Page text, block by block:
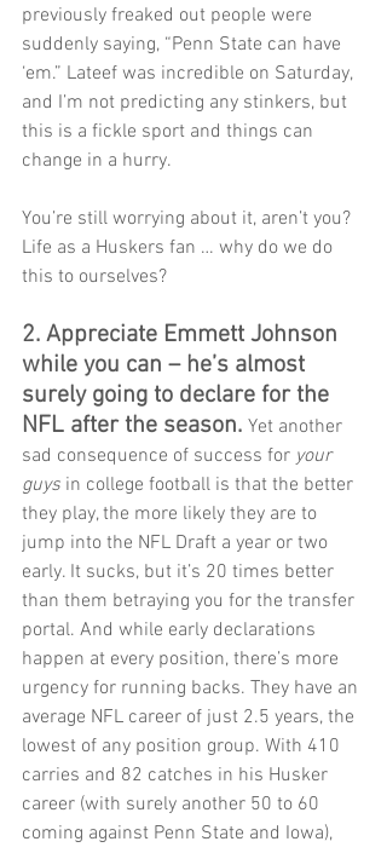
previously freaked out people were
suddenly saying, “Penn State can have
‘em.” Lateef was incredible on Saturday,
and I’m not predicting any stinkers, but
this is a fickle sport and things can
change in a hurry.
You’re still worrying about it, aren’t you?
Life as a Huskers fan … why do we do
this to ourselves?
2. Appreciate Emmett Johnson
while you can – he’s almost
surely going to declare for the
NFL after the season. Yet another
sad consequence of success for your
guys in college football is that the better
they play, the more likely they are to
jump into the NFL Draft a year or two
early. It sucks, but it’s 20 times better
than them betraying you for the transfer
portal. And while early declarations
happen at every position, there’s more
urgency for running backs. They have an
average NFL career of just 2.5 years, the
lowest of any position group. With 410
carries and 82 catches in his Husker
career (with surely another 50 to 60
coming against Penn State and Iowa),